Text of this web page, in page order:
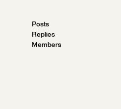
Posts
Replies
Members